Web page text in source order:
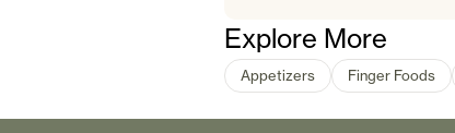
Explore More
Appetizers Finger Foods